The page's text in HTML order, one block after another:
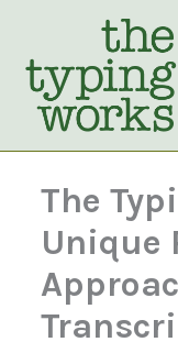
content
The
Unique